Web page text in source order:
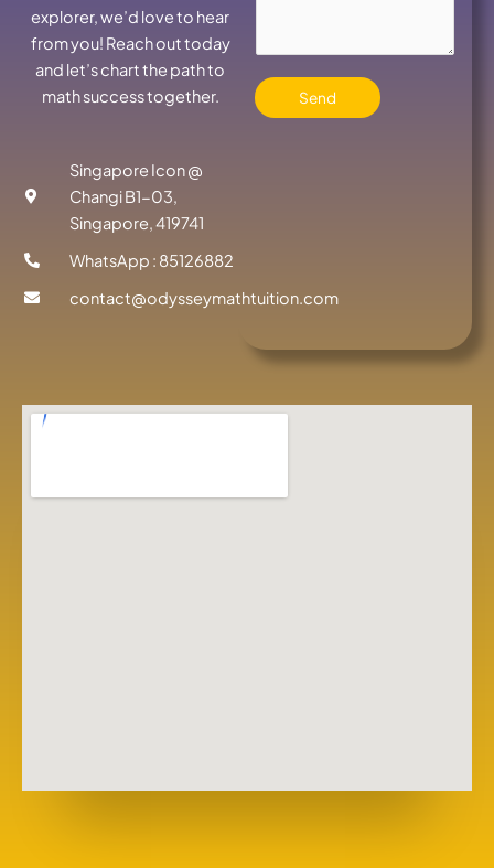
explorer, we’d love to hear
from you! Reach out today
and let’s chart the path to
math success together.
Singapore Icon @
Changi B1-03,
Singapore, 419741
WhatsApp : 85126882
contact@odysseymathtuition.com
Send